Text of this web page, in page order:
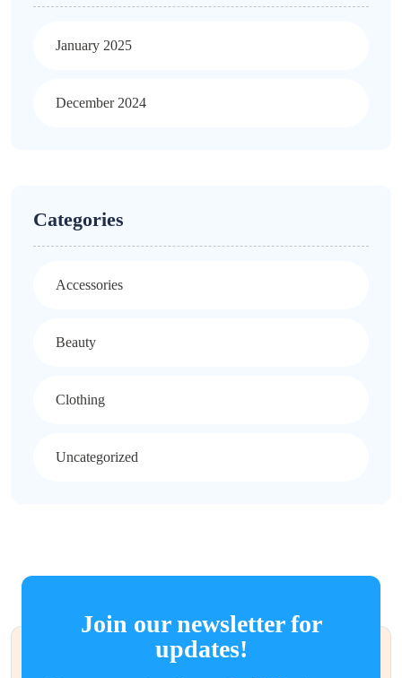
January 2025
December 2024
Categories
Accessories
Beauty
Clothing
Uncategorized
Join our newsletter for
updates!